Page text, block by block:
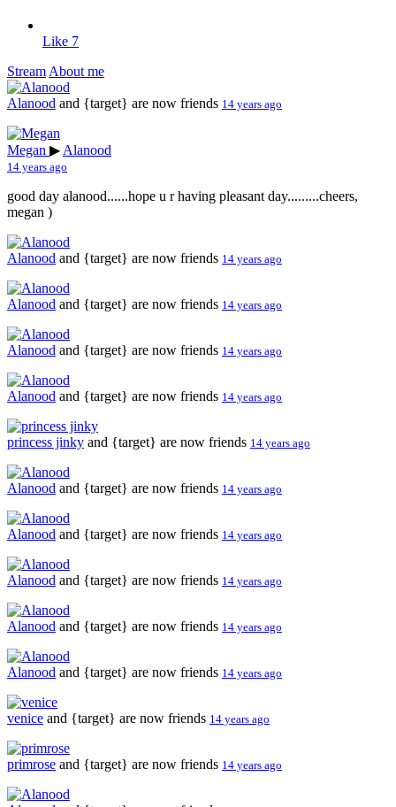
Like 7
Stream About me
Alanood and {target} are now friends 14 years ago
Megan ▶ Alanood
14 years ago
good day alanood......hope u r having pleasant day.........cheers,
megan )
Alanood and {target} are now friends 14 years ago
Alanood and {target} are now friends 14 years ago
Alanood and {target} are now friends 14 years ago
Alanood and {target} are now friends 14 years ago
princess jinky and {target} are now friends 14 years ago
Alanood and {target} are now friends 14 years ago
Alanood and {target} are now friends 14 years ago
Alanood and {target} are now friends 14 years ago
Alanood and {target} are now friends 14 years ago
Alanood and {target} are now friends 14 years ago
venice and {target} are now friends 14 years ago
primrose and {target} are now friends 14 years ago